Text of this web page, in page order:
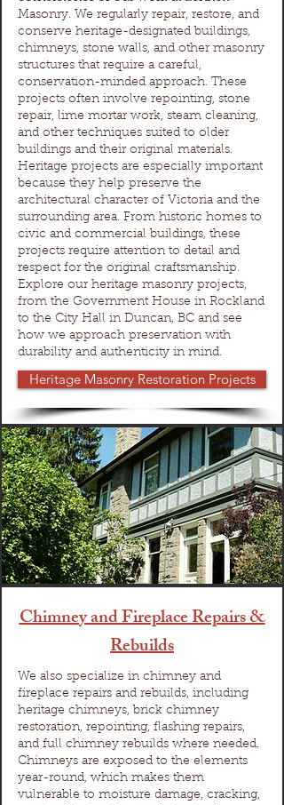
Masonry. We regularly repair, restore, and
conserve heritage-designated buildings,
chimneys, stone walls, and other masonry
structures that require a careful,
conservation-minded approach. These
projects often involve repointing, stone
repair, lime mortar work, steam cleaning,
and other techniques suited to older
buildings and their original materials.
Heritage projects are especially important
because they help preserve the
architectural character of Victoria and the
surrounding area. From historic homes to
civic and commercial buildings, these
projects require attention to detail and
respect for the original craftsmanship.
Explore our heritage masonry projects,
from the Government House in Rockland
to the City Hall in Duncan, BC and see
how we approach preservation with
durability and authenticity in mind.
Heritage Masonry Restoration Projects
Chimney and Fireplace Repairs &
Rebuilds
We also specialize in chimney and
fireplace repairs and rebuilds, including
heritage chimneys, brick chimney
restoration, repointing, flashing repairs,
and full chimney rebuilds where needed.
Chimneys are exposed to the elements
year-round, which makes them
vulnerable to moisture damage, cracking,